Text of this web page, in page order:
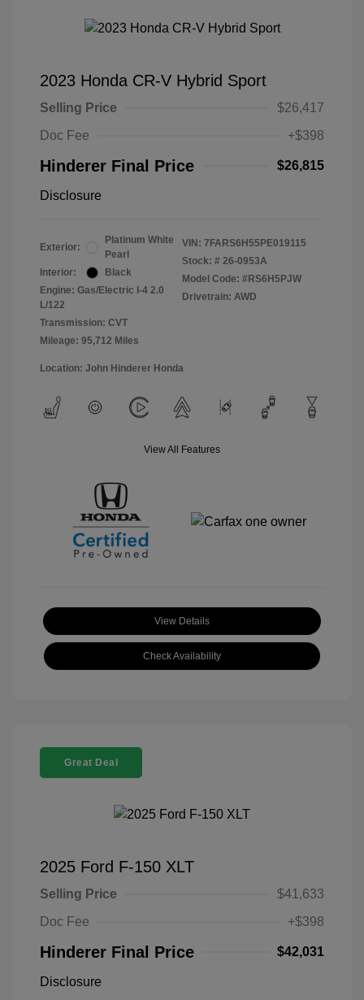
2023 Honda CR-V Hybrid Sport
Selling Price
$26,417
Doc Fee
+$398
Hinderer Final Price $26,815
Disclosure
Exterior:
Platinum White
Pearl
Interior:
Black
Engine: Gas/Electric I-4 2.0
L/122
Transmission: CVT
Mileage: 95,712 Miles
VIN: 7FARS6H55PE019115
Stock: # 26-0953A
Model Code: #RS6H5PJW
Drivetrain: AWD
Location: John Hinderer Honda
View All Features
View Details
Check Availability
Great Deal
2025 Ford F-150 XLT
Selling Price
$41,633
Doc Fee
+$398
Hinderer Final Price $42,031
Disclosure